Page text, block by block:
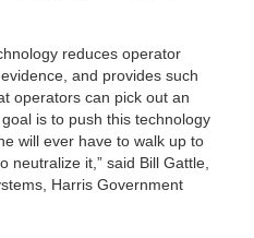
reduces operator
and provides such
operators can pick out an
is to push this technology
will ever have to walk up to
neutralize it,” said Bill Gattle,
Harris Government